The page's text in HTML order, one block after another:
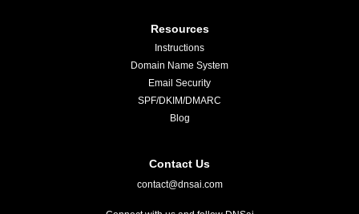
Resources
Instructions
Domain Name System
Email Security
SPF/DKIM/DMARC
Blog
Contact Us
contact@dnsai.com